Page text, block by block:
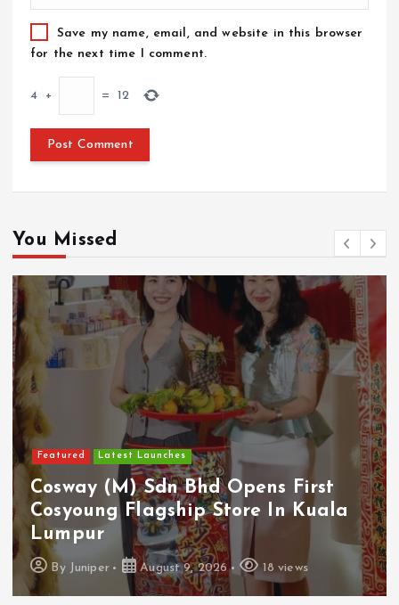
Save my name, email, and website in this browser
for the next time I comment.
4 + = 12
You Missed
Featured Latest Launches
Cosway (M) Sdn Bhd Opens First
Cosyoung Flagship Store In Kuala
Lumpur
By Juniper August 9, 2026 18 views